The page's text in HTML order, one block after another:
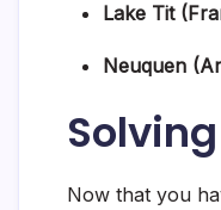
Lake Tit
Neuquen
Now that you